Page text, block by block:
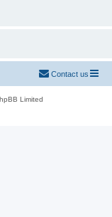
Contact us
Limited